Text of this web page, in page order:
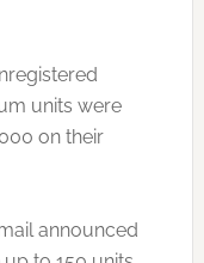
units were
on their
announced